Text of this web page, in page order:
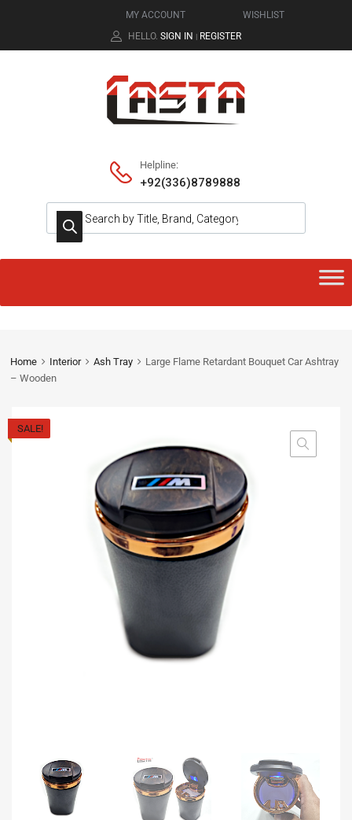
MY ACCOUNT
WISHLIST
HELLO. SIGN IN | REGISTER
Helpline:
+92(336)8789888
Home Interior Ash Tray
Large Flame Retardant Bouquet Car Ashtray
– Wooden
SALE!